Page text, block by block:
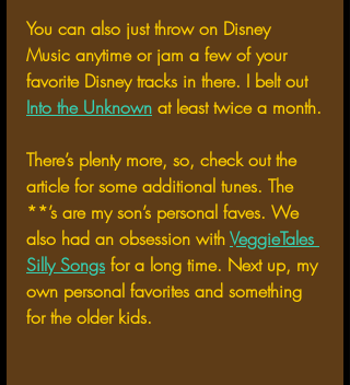
You can also just throw on Disney
Music anytime or jam a few of your
favorite Disney tracks in there. I belt out
Into the Unknown at least twice a month.
There’s plenty more, so, check out the
article for some additional tunes. The
**’s are my son’s personal faves. We
also had an obsession with VeggieTales
Silly Songs for a long time. Next up, my
own personal favorites and something
for the older kids.